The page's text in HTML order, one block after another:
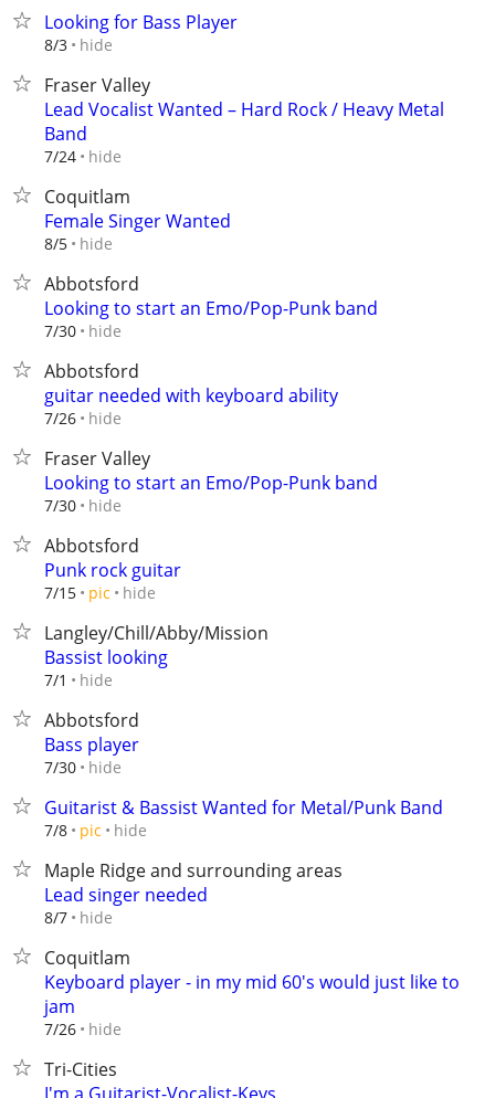
Looking for Bass Player
8/3 hide
Fraser Valley
Lead Vocalist Wanted – Hard Rock / Heavy Metal
Band
7/24 hide
Coquitlam
Female Singer Wanted
8/5 hide
Abbotsford
Looking to start an Emo/Pop-Punk band
7/30 hide
Abbotsford
guitar needed with keyboard ability
7/26 hide
Fraser Valley
Looking to start an Emo/Pop-Punk band
7/30 hide
Abbotsford
Punk rock guitar
7/15 pic hide
Langley/Chill/Abby/Mission
Bassist looking
7/1 hide
Abbotsford
Bass player
7/30 hide
Guitarist & Bassist Wanted for Metal/Punk Band
7/8 pic hide
Maple Ridge and surrounding areas
Lead singer needed
8/7 hide
Coquitlam
Keyboard player - in my mid 60's would just like to
jam
7/26 hide
Tri-Cities